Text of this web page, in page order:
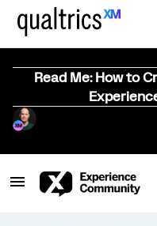
Read Me: How to